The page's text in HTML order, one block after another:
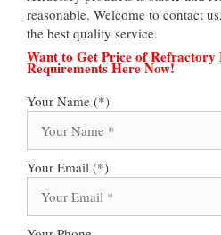
reasonable. Welcome to contact
the best quality service.
Want to Get Price of Refractory
Requirements Here Now!
Your Name (*)
Your Email (*)